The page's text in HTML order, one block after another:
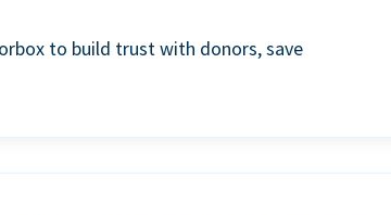
to build trust with donors, save